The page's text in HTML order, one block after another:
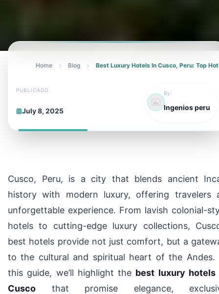
Home Blog Best Luxury Hotels In Cusco, Peru: Top
PUBLICADO
July 8, 2025
By:
Ingenios peru
Cusco, Peru, is a city that blends ancient
history with modern luxury, offering travelers
unforgettable experience. From lavish colonial-
hotels to cutting-edge luxury collections,
best hotels provide not just comfort, but a
to the cultural and spiritual heart of the Andes.
this guide, we’ll highlight the best luxury hotels
Cusco that promise elegance,